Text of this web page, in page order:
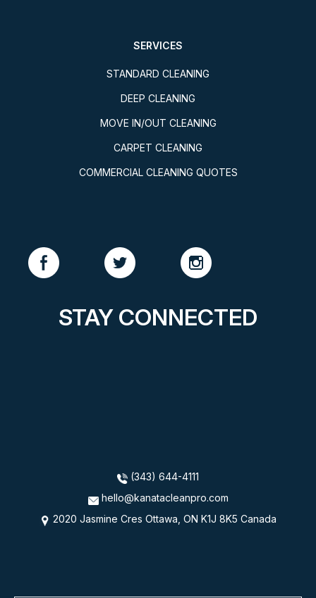
SERVICES
STANDARD CLEANING
DEEP CLEANING
MOVE IN/OUT CLEANING
CARPET CLEANING
COMMERCIAL CLEANING QUOTES
STAY CONNECTED
(343) 644-4111
hello@kanatacleanpro.com
2020 Jasmine Cres Ottawa, ON K1J 8K5 Canada